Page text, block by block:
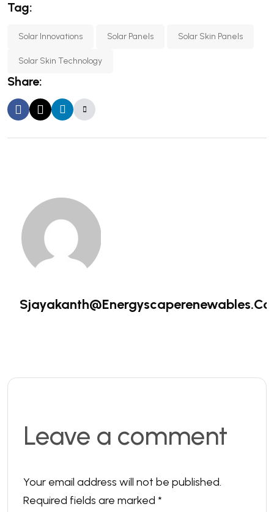
Tag:
Solar Innovations Solar Panels Solar Skin Panels
Solar Skin Technology
Share:
Leave a comment
Your email address will not be published.
Required fields are marked *